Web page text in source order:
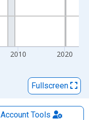
2010 2020
Fullscreen
AccountTools